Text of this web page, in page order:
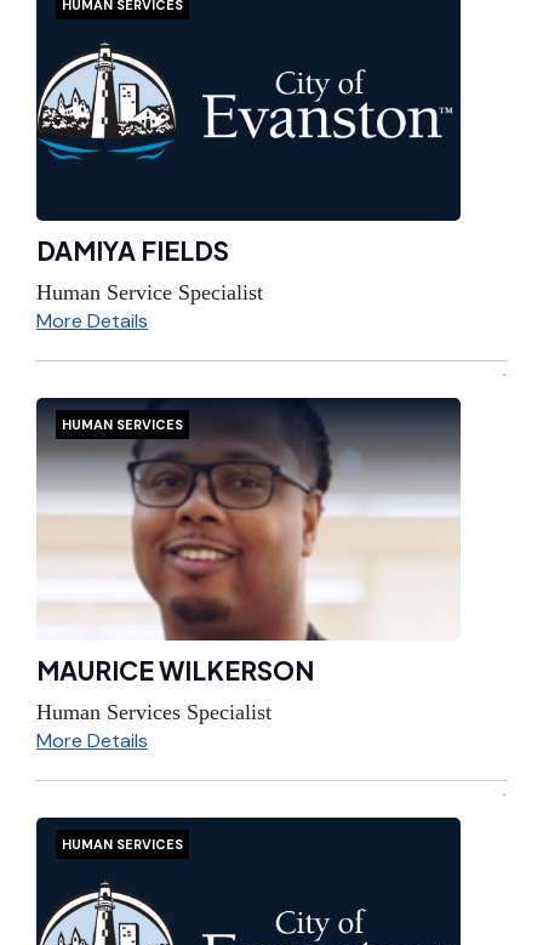
HUMAN SERVICES
DAMIYA FIELDS
Human Service Specialist
More Details
HUMAN SERVICES
MAURICE WILKERSON
Human Services Specialist
More Details
HUMAN SERVICES